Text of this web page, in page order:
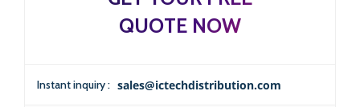
QUOTE NOW
Instant inquiry : sales@ictechdistribution.com